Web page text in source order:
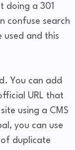
doing a 301
confuse search
used and this
You can add
URL that
using a CMS
you can use
duplicate